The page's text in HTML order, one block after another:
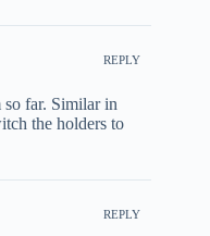
REPLY
far. Similar in
the holders to
REPLY